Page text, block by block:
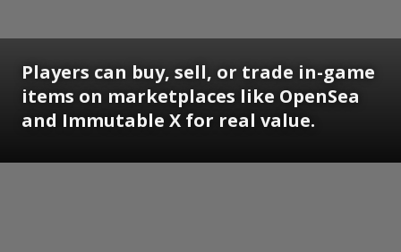
Players can buy, sell, or trade in-game
items on marketplaces like OpenSea
and Immutable X for real value.